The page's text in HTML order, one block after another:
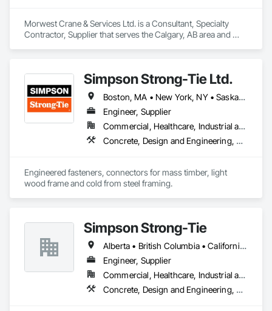
Morwest Crane & Services Ltd. is a Consultant, Specialty
Contractor, Supplier that serves the Calgary, AB area and
Simpson Strong-Tie Ltd.
Boston, MA • New York, NY • Saskatchewan, SK • Alberta • Arizona • British Columbia • California • Delaware • Florida • Georgia • Idaho • Illinois • Indiana • Manitoba • Massachusetts • Michigan • Minnesota • Montana • Nevada • New Brunswick • New Mexico • Newfoundland and Labrador • North Dakota • Nova Scotia • Ohio • Oklahoma • Ontario • Oregon • Pennsylvania • Québec • South Dakota • Texas • Vermont • Virginia • Washington
Engineer, Supplier
Commercial, Healthcare, Industrial and Energy, Infrastructure, Institutional, Residential
Concrete, Design and Engineering, Structural Steel
Engineered fasteners, connectors for mass timber, light
Simpson Strong-Tie
Alberta • British Columbia • California • Florida • Illinois • Manitoba • Massachusetts • Montana • New Brunswick • Ontario • Oregon • Québec • Saskatchewan • Washington
Engineer, Supplier
Commercial, Healthcare, Industrial and Energy, Infrastructure, Institutional, Residential
Concrete, Design and Engineering, Structural Steel